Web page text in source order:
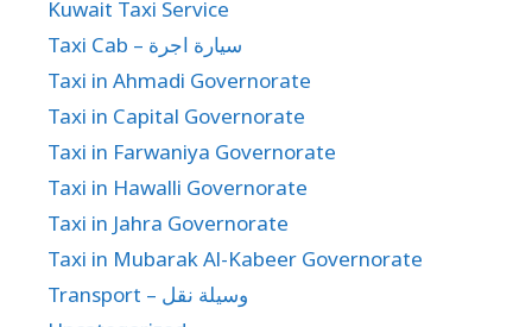
Kuwait Taxi Service
Taxi Cab – سيارة اجرة
Taxi in Ahmadi Governorate
Taxi in Capital Governorate
Taxi in Farwaniya Governorate
Taxi in Hawalli Governorate
Taxi in Jahra Governorate
Taxi in Mubarak Al-Kabeer Governorate
Transport – وسيلة نقل